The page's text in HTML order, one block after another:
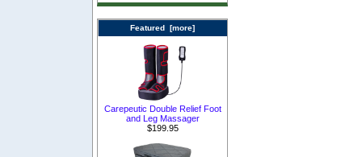
Featured [more]
Carepeutic Double Relief Foot
and Leg Massager
$199.95